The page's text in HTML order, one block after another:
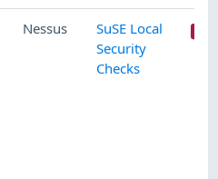
Nessus
SuSE Local
Security
Checks